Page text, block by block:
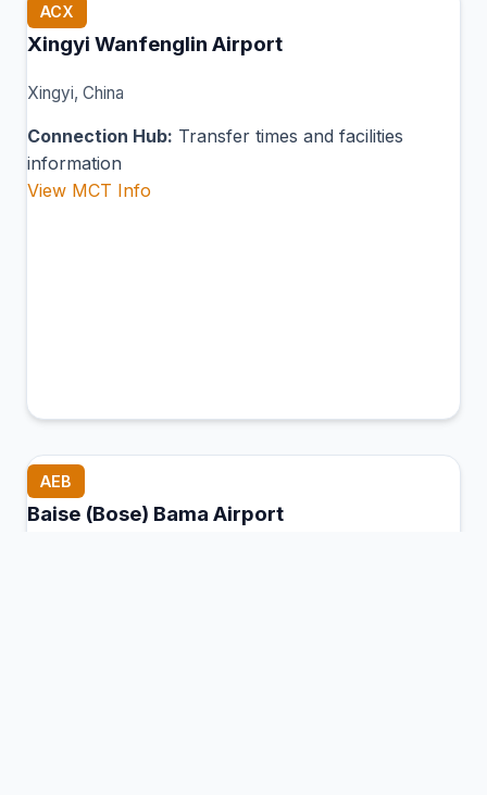
ACX
Xingyi Wanfenglin Airport
Xingyi, China
Connection Hub: Transfer times and facilities
information
View MCT Info
AEB
Baise (Bose) Bama Airport